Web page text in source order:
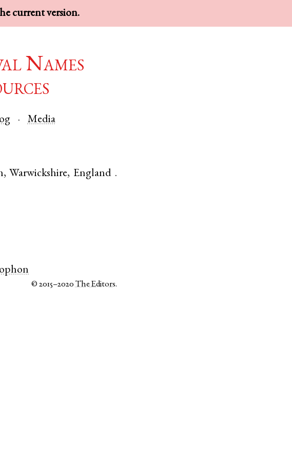
current version.
Names
Media
, Warwickshire, England .
© 2015–2020The Editors.